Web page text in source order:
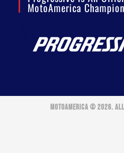
MotoAmerica
MOTOAMERICA © 2026. ALL